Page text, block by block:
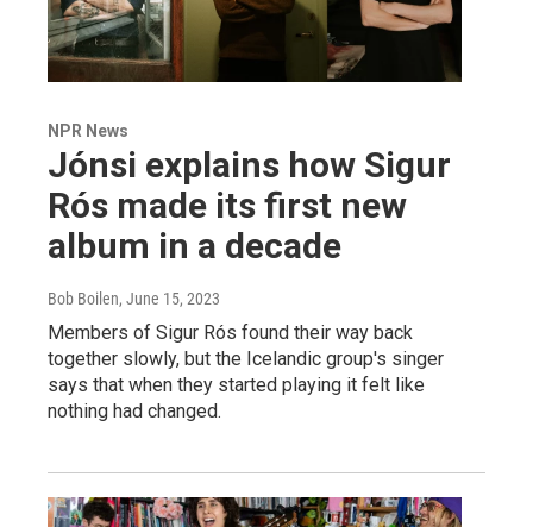
NPR News
Jónsi explains how Sigur
Rós made its first new
album in a decade
Bob Boilen, June 15, 2023
Members of Sigur Rós found their way back
together slowly, but the Icelandic group's singer
says that when they started playing it felt like
nothing had changed.